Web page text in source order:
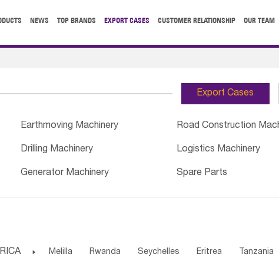
NEWS TOP BRANDS EXPORT CASES CUSTOMER RELATIONSHIP OUR TEAM
Export Cases
Earthmoving Machinery Road Construction
Drilling Machinery Logistics Machinery
Generator Machinery Spare Parts
 Melilla Rwanda Seychelles Eritrea Tanzania